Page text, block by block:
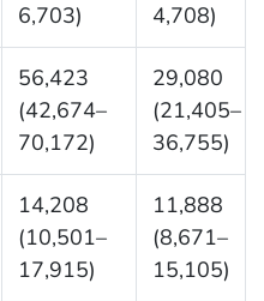
6,703)
4,708)
56,423
(42,674–
70,172)
29,080
(21,405–
36,755)
14,208
(10,501–
17,915)
11,888
(8,671–
15,105)